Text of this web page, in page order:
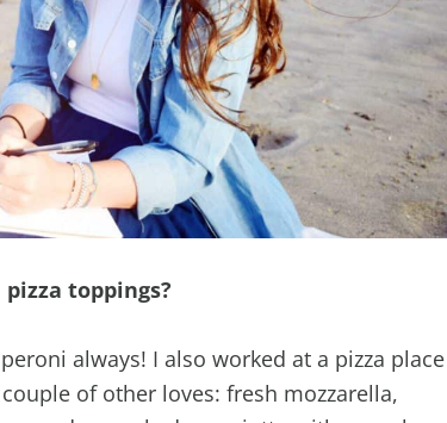
toppings?
always! I also worked at a pizza place
of other loves: fresh mozzarella,